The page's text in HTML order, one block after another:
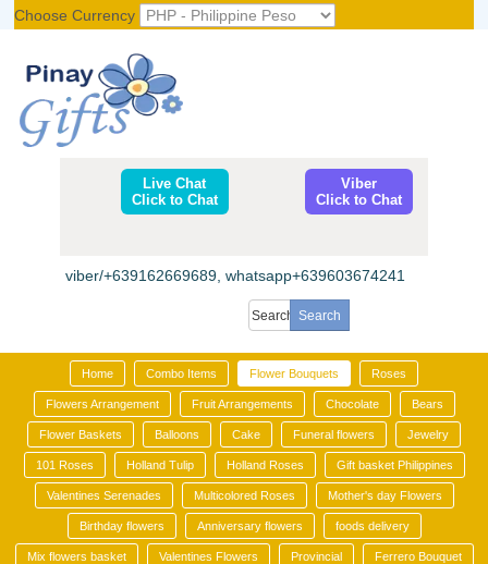
Choose Currency
Live Chat
Click to Chat
Viber
Click to Chat
viber/+639162669689, whatsapp+639603674241
Home Combo Items Flower Bouquets Roses
Flowers Arrangement Fruit Arrangements Chocolate Bears
Flower Baskets Balloons Cake Funeral flowers Jewelry
101 Roses Holland Tulip Holland Roses Gift basket Philippines
Valentines Serenades Multicolored Roses Mother's day Flowers
Birthday flowers Anniversary flowers foods delivery
Mix flowers basket Valentines Flowers Provincial Ferrero Bouquet